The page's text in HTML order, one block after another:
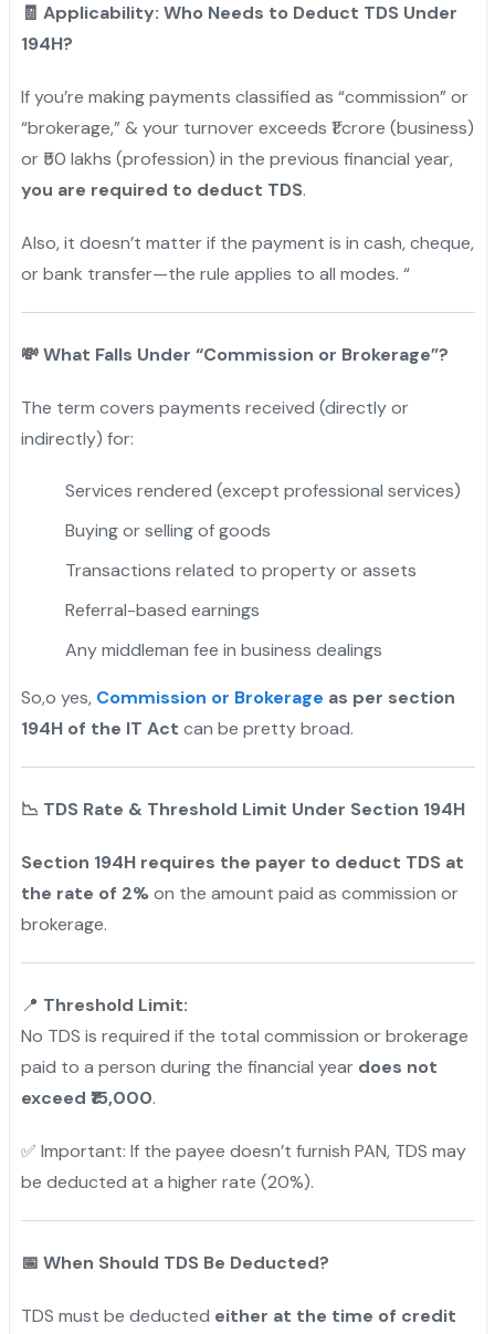
🧾 Applicability: Who Needs to Deduct TDS Under
194H?
If you’re making payments classified as “commission” or
“brokerage,” & your turnover exceeds ₹1 crore (business)
or ₹50 lakhs (profession) in the previous financial year,
you are required to deduct TDS.
Also, it doesn’t matter if the payment is in cash, cheque,
or bank transfer—the rule applies to all modes. “
💸What Falls Under “Commission or Brokerage”?
The term covers payments received (directly or
indirectly) for:
Services rendered (except professional services)
Buying or selling of goods
Transactions related to property or assets
Referral-based earnings
Any middleman fee in business dealings
So,o yes, Commission or Brokerage as per section
194H of the IT Act can be pretty broad.
📉TDS Rate & Threshold Limit Under Section 194H
Section 194H requires the payer to deduct TDS at
the rate of 2%on the amount paid as commission or
brokerage.
📍 Threshold Limit:
No TDS is required if the total commission or brokerage
paid to a person during the financial year does not
exceed ₹15,000.
✅ Important: If the payee doesn’t furnish PAN, TDS may
be deducted at a higher rate (20%).
📅 When Should TDS Be Deducted?
TDS must be deducted either at the time of credit